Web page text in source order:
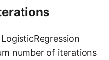
number of iterations